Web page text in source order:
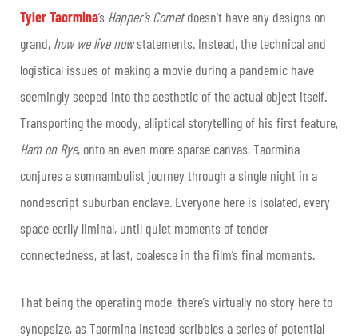
Tyler Taormina’s Happer’s Cometdoesn’t have any designs on
grand, how we live nowstatements. Instead, the technical and
logistical issues of making a movie during a pandemic have
seemingly seeped into the aesthetic of the actual object itself.
Transporting the moody, elliptical storytelling of his first feature,
Ham on Rye, onto an even more sparse canvas, Taormina
conjures a somnambulist journey through a single night in a
nondescript suburban enclave. Everyone here is isolated, every
space eerily liminal, until quiet moments of tender
connectedness, at last, coalesce in the film’s final moments.
That being the operating mode, there’s virtually no story here to
synopsize, as Taormina instead scribbles a series of potential